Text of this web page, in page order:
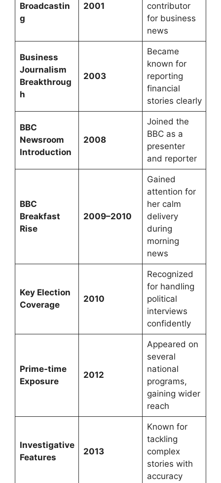
Broadcastin
g
2001
contributor
for business
news
Business
Journalism
Breakthroug
h
2003
Became
known for
reporting
financial
stories clearly
BBC
Newsroom
Introduction
2008
Joined the
BBC as a
presenter
and reporter
BBC
Breakfast
Rise
2009–2010
Gained
attention for
her calm
delivery
during
morning
news
Key Election
Coverage
2010
Recognized
for handling
political
interviews
confidently
Prime-time
Exposure
2012
Appeared on
several
national
programs,
gaining wider
reach
Investigative
Features
2013
Known for
tackling
complex
stories with
accuracy